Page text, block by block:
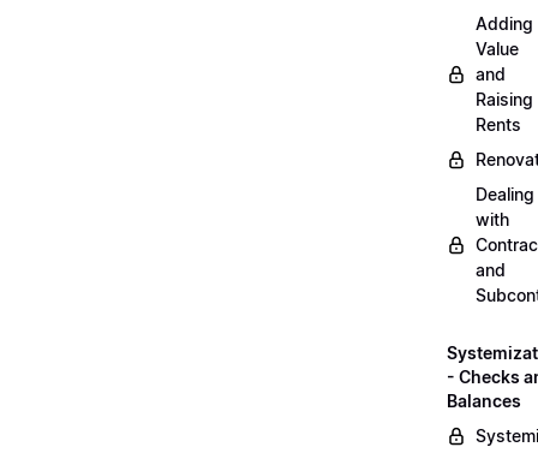
Adding
Value
and
Raising
Rents
Dealing
with
and
- Checks
Balances